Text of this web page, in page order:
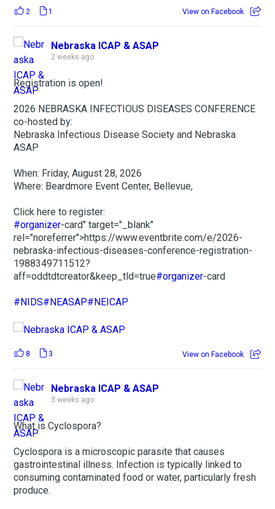
2 1 View on Facebook
Nebraska ICAP & ASAP
2 weeks ago
Registration is open!
2026 NEBRASKA INFECTIOUS DISEASES CONFERENCE
co-hosted by:
Nebraska Infectious Disease Society and Nebraska
ASAP
When: Friday, August 28, 2026
Where: Beardmore Event Center, Bellevue,
Click here to register:
#organizer-card" target="_blank"
rel="noreferrer">https://www.eventbrite.com/e/2026-
nebraska-infectious-diseases-conference-registration-
1988349711512?
aff=oddtdtcreator&keep_tld=true#organizer-card
#NIDS#NEASAP#NEICAP
8 3 View on Facebook
Nebraska ICAP & ASAP
3 weeks ago
What is Cyclospora?
Cyclospora is a microscopic parasite that causes
gastrointestinal illness. Infection is typically linked to
consuming contaminated food or water, particularly fresh
produce.